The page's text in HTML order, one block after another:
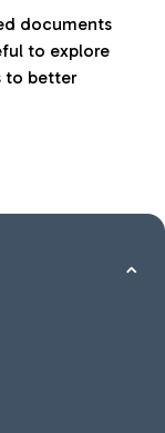
documents
to explore
to better